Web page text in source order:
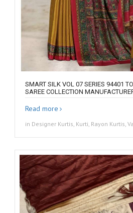
SMART SILK VOL 07 SERIES 94401
SAREE COLLECTION
Read more
in Designer Kurtis, Kurti, Rayon Kurtis,